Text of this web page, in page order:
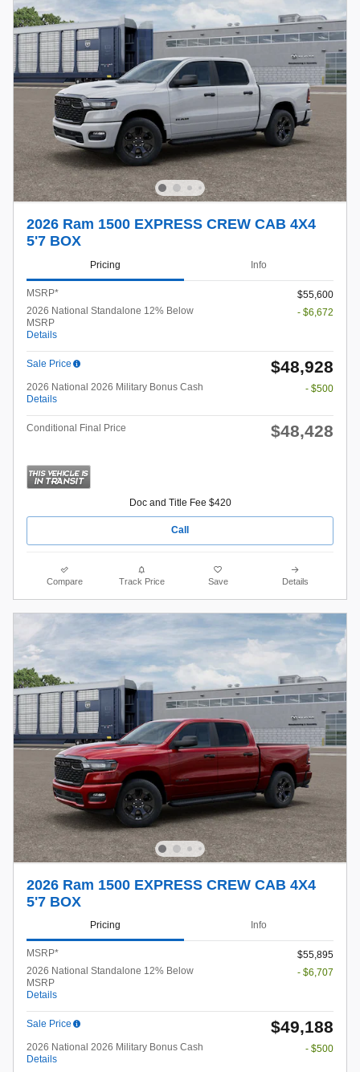
2026 Ram 1500 EXPRESS CREW CAB 4X4
5'7 BOX
Pricing Info
MSRP*
$55,600
2026 National Standalone 12% Below
MSRP
Details
- $6,672
Sale Price $48,928
2026 National 2026 Military Bonus Cash
Details
- $500
Conditional Final Price $48,428
Doc and Title Fee $420
Call
Compare Track Price Save Details
2026 Ram 1500 EXPRESS CREW CAB 4X4
5'7 BOX
Pricing Info
MSRP*
$55,895
2026 National Standalone 12% Below
MSRP
Details
- $6,707
Sale Price $49,188
2026 National 2026 Military Bonus Cash
Details
- $500